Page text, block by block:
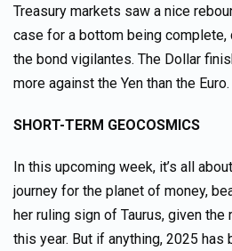
Treasury markets saw a nice
case for a bottom being
the bond vigilantes. The Dollar
more against the Yen than the Euro.
SHORT-TERM GEOCOSMICS
In this upcoming week, it’s all
journey for the planet of money,
her ruling sign of Taurus, given
this year. But if anything, 2025 has